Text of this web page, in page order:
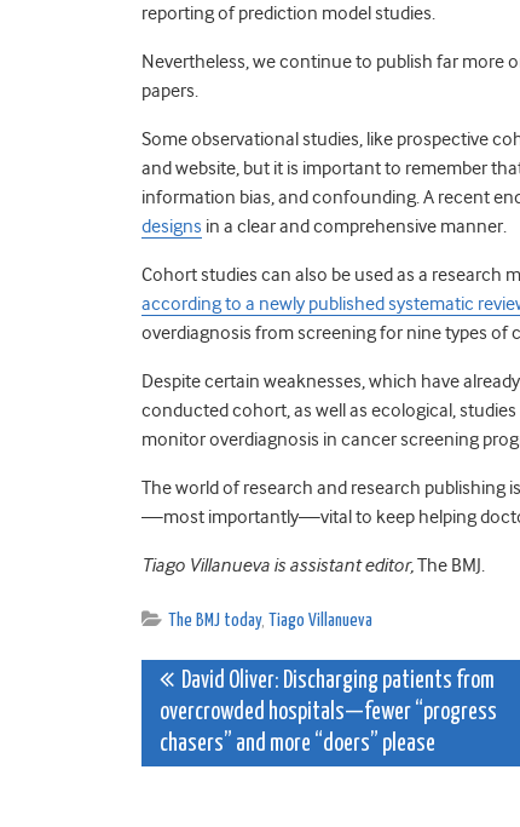
reporting of prediction model studies.
Nevertheless, we continue to publish far more
papers.
Some observational studies, like prospective
and website, but it is important to remember
information bias, and confounding. A recent
designs in a clear and comprehensive manner.
Cohort studies can also be used as a research
according to a newly published systematic
overdiagnosis from screening for nine types of
Despite certain weaknesses, which have
conducted cohort, as well as ecological,
monitor overdiagnosis in cancer screening
The world of research and research publishing
—most importantly—vital to keep helping
Tiago Villanueva is assistant editor,The BMJ.
The BMJ today, Tiago Villanueva
Post
navigation
David Oliver: Discharging patients from
overcrowded hospitals—fewer “progress
chasers” and more “doers” please